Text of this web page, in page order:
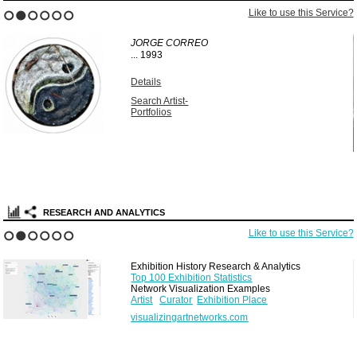
Like to use this Service?
JORGE CORREO
... 1993
Details
Search Artist-
Portfolios
RESEARCH AND ANALYTICS
Like to use this Service?
Exhibition History Research & Analytics
Top 100 Exhibition Statistics
Network Visualization Examples
Artist
Curator Exhibition Place
visualizingartnetworks.com